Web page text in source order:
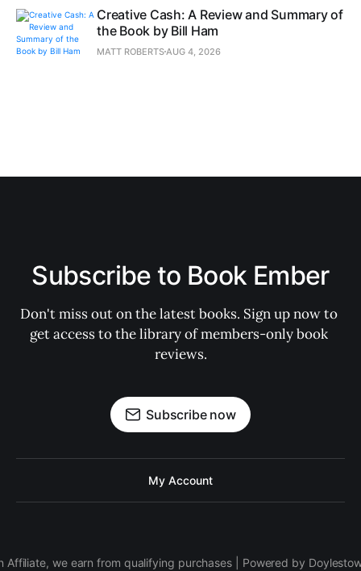
Creative Cash: A Review and Summary of
the Book by Bill Ham
MATT ROBERTSAUG 4, 2026
Subscribe to Book Ember
Don't miss out on the latest books. Sign up now to
get access to the library of members-only book
reviews.
Subscribe now
My Account
Affiliate, we earn from qualifying purchases | Powered by